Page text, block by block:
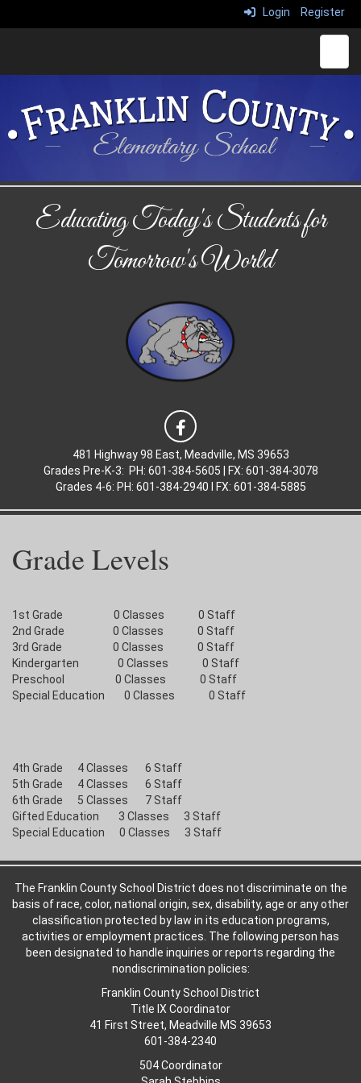
Login Register
Educating Today's Students for
Tomorrow's World
481 Highway 98 East, Meadville, MS 39653
Grades Pre-K-3: PH: 601-384-5605 | FX: 601-384-3078
Grades 4-6: PH: 601-384-2940 l FX: 601-384-5885
Grade Levels
1st Grade 0 Classes 0 Staff
2nd Grade 0 Classes 0 Staff
3rd Grade 0 Classes 0 Staff
Kindergarten 0 Classes 0 Staff
Preschool 0 Classes 0 Staff
Special Education 0 Classes 0 Staff
4th Grade 4 Classes 6 Staff
5th Grade 4 Classes 6 Staff
6th Grade 5 Classes 7 Staff
Gifted Education 3 Classes 3 Staff
Special Education 0 Classes 3 Staff
The Franklin County School District does not discriminate on the
basis of race, color, national origin, sex, disability, age or any other
classification protected by law in its education programs,
activities or employment practices. The following person has
been designated to handle inquiries or reports regarding the
nondiscrimination policies:
Franklin County School District
Title IX Coordinator
41 First Street, Meadville MS 39653
601-384-2340
504 Coordinator